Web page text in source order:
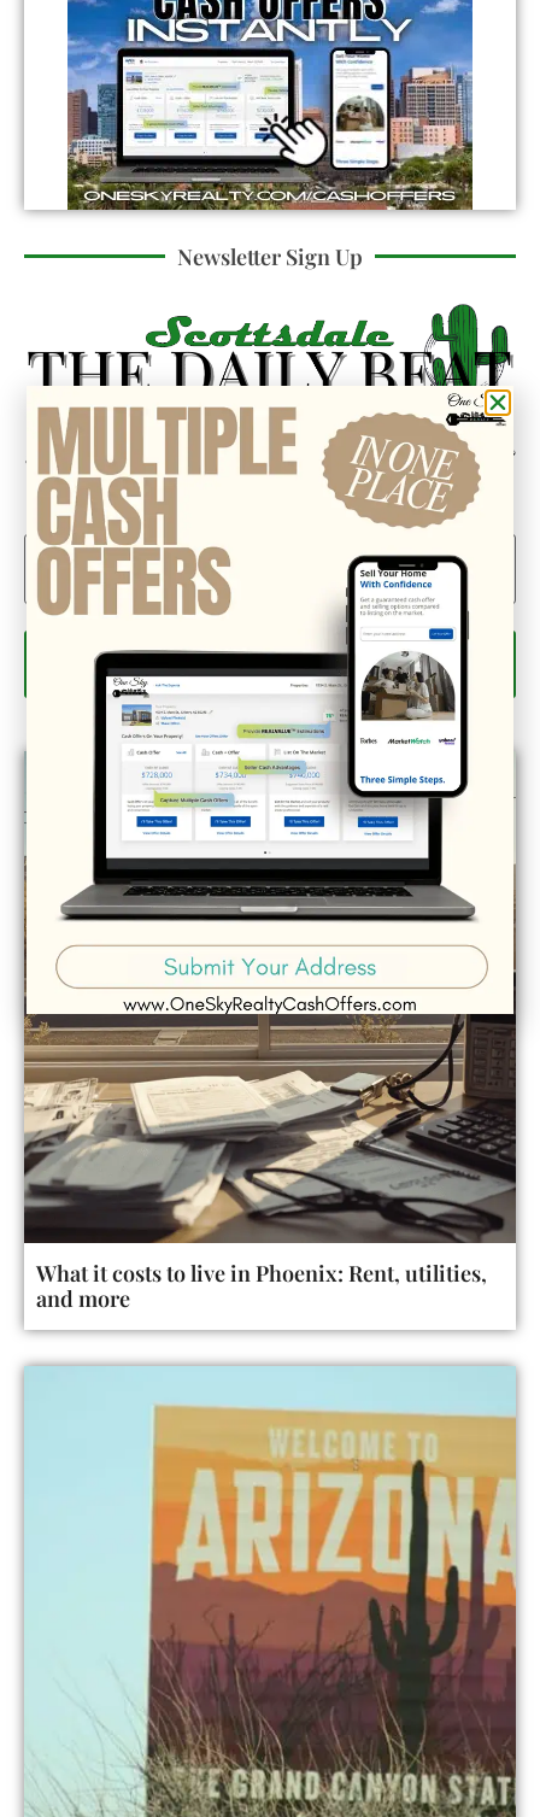
Newsletter Sign Up
Could we interest you in Community Updates? How
about Enterprise Business Reporting & Real Property &
Homes?
Email
What it costs to live in Phoenix: Rent, utilities,
and more